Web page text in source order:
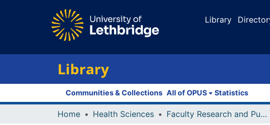
Library
Library
Communities & Collections All of OPUS Statistics
Home Health Sciences Faculty Research and Publications